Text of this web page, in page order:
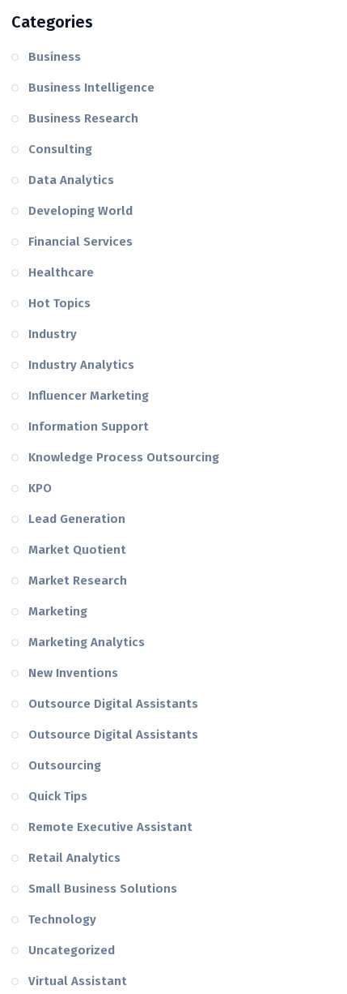
Categories
Business
Business Intelligence
Business Research
Consulting
Data Analytics
Developing World
Financial Services
Healthcare
Hot Topics
Industry
Industry Analytics
Influencer Marketing
Information Support
Knowledge Process Outsourcing
KPO
Lead Generation
Market Quotient
Market Research
Marketing
Marketing Analytics
New Inventions
Outsource Digital Assistants
Outsource Digital Assistants
Outsourcing
Quick Tips
Remote Executive Assistant
Retail Analytics
Small Business Solutions
Technology
Uncategorized
Virtual Assistant